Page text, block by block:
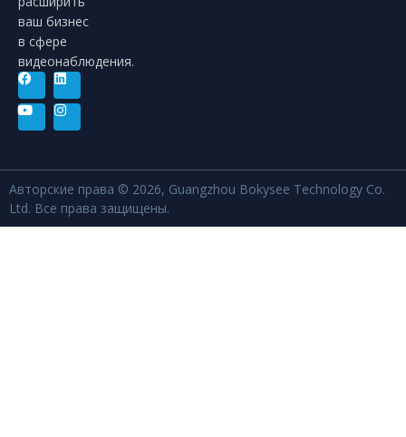
ваш бизнес
в сфере
видеонаблюдения.
Авторские права © 2026, Guangzhou Bokysee Technology Co.
Ltd. Все права защищены.